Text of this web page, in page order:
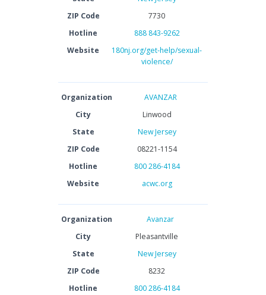
ZIP Code
7730
Hotline
888 843-9262
Website
180nj.org/get-help/sexual-
violence/
Organization
AVANZAR
City
Linwood
State
New Jersey
ZIP Code
08221-1154
Hotline
800 286-4184
Website
acwc.org
Organization
Avanzar
City
Pleasantville
State
New Jersey
ZIP Code
8232
Hotline
800 286-4184